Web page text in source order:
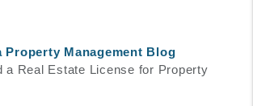
Property Management Blog
a Real Estate License for Property